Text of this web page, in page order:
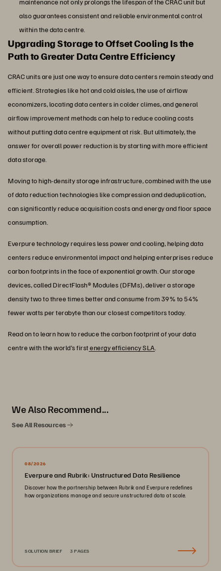
maintenance not only prolongs the lifespan of the CRAC unit but
also guarantees consistent and reliable environmental control
within the data centre.
Upgrading Storage to Offset Cooling Is the
Path to Greater Data Centre Efficiency
CRAC units are just one way to ensure data centers remain steady and
efficient. Strategies like hot and cold aisles, the use of airflow
economizers, locating data centers in colder climes, and general
airflow improvement methods can help to reduce cooling costs
without putting data centre equipment at risk. But ultimately, the
answer for overall power reduction is by starting with more efficient
data storage.
Moving to high-density storage infrastructure, combined with the use
of data reduction technologies like compression and deduplication,
can significantly reduce acquisition costs and energy and floor space
consumption.
Everpure technology requires less power and cooling, helping data
centers reduce environmental impact and helping enterprises reduce
carbon footprints in the face of exponential growth. Our storage
devices, called DirectFlash® Modules (DFMs), deliver a storage
density two to three times better and consume from 39% to 54%
fewer watts per terabyte than our closest competitors today.
Read on to learn how to reduce the carbon footprint of your data
centre with the world’s firstenergy efficiency SLA
We Also Recommend...
See All Resources
08/2026
Everpure and Rubrik: Unstructured Data Resilience
Discover how the partnership between Rubrik and Everpure redefines
how organizations manage and secure unstructured data at scale.
SOLUTION BRIEF 3 PAGES